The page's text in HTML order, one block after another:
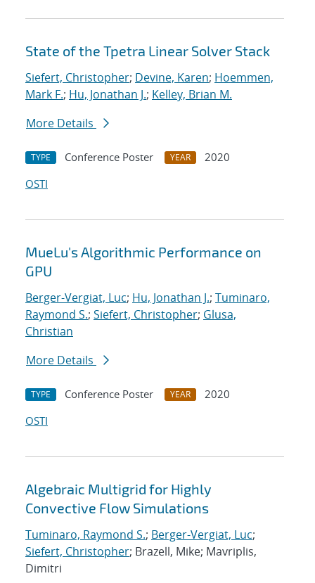
State of the Tpetra Linear Solver Stack
Siefert, Christopher; Devine, Karen; Hoemmen,
Mark F.; Hu, Jonathan J.; Kelley, Brian M.
More Details
TYPE Conference Poster YEAR
2020
OSTI
MueLu's Algorithmic Performance on
GPU
Berger-Vergiat, Luc; Hu, Jonathan J.; Tuminaro,
Raymond S.; Siefert, Christopher; Glusa,
Christian
More Details
TYPE Conference Poster YEAR
2020
OSTI
Algebraic Multigrid for Highly
Convective Flow Simulations
Tuminaro, Raymond S.; Berger-Vergiat, Luc;
Siefert, Christopher; Brazell, Mike; Mavriplis,
Dimitri